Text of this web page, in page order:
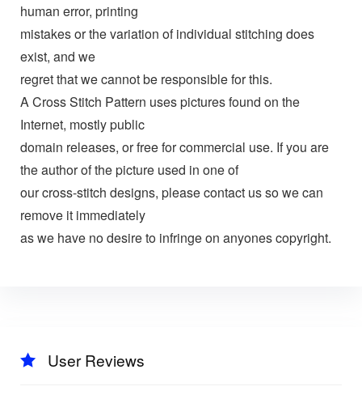
human error, printing
mistakes or the variation of individual stitching does
exist, and we
regret that we cannot be responsible for this.
A Cross Stitch Pattern uses pictures found on the
Internet, mostly public
domain releases, or free for commercial use. If you are
the author of the picture used in one of
our cross-stitch designs, please contact us so we can
remove it immediately
as we have no desire to infringe on anyones copyright.
User Reviews